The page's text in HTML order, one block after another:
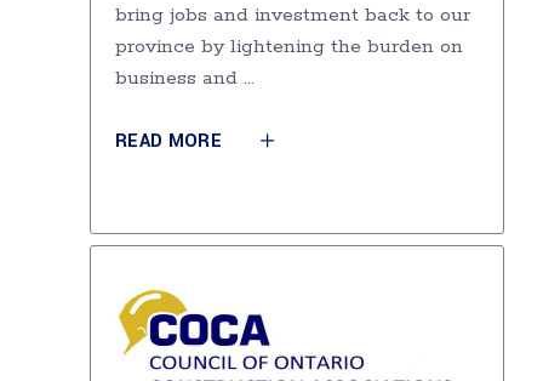
bring jobs and investment back to our
province by lightening the burden on
business and
READ MORE